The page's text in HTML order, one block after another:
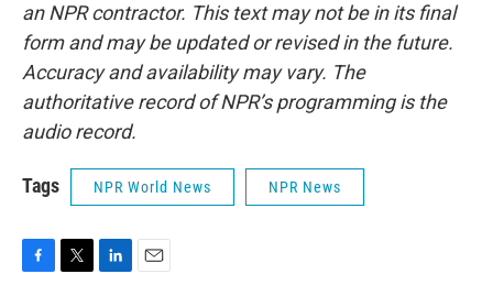
an NPR contractor. This text may not be in its final
form and may be updated or revised in the future.
Accuracy and availability may vary. The
authoritative record of NPR’s programming is the
audio record.
Tags NPR World News NPR News